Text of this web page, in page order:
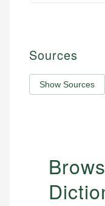
Sources
Show Sources